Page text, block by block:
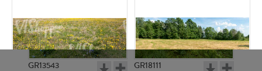
GR13543 GR18111